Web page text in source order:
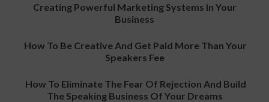
Creating Powerful Marketing Systems In Your
Business
How To Be Creative And Get Paid More Than Your
Speakers Fee
How To Eliminate The Fear Of Rejection And Build
The Speaking Business Of Your Dreams